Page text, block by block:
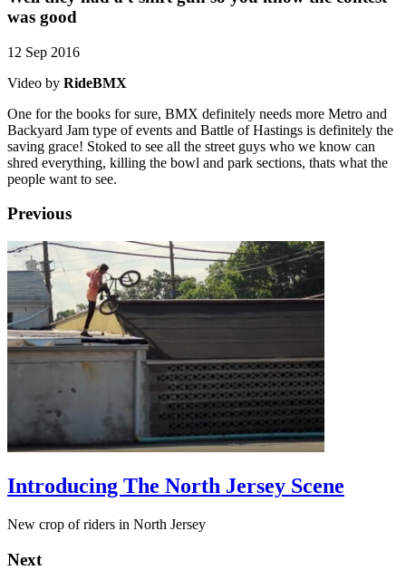
was good
12 Sep 2016
Video by RideBMX
One for the books for sure, BMX definitely needs more Metro and
Backyard Jam type of events and Battle of Hastings is definitely the
saving grace! Stoked to see all the street guys who we know can
shred everything, killing the bowl and park sections, thats what the
people want to see.
Previous
Introducing The North Jersey Scene
New crop of riders in North Jersey
Next